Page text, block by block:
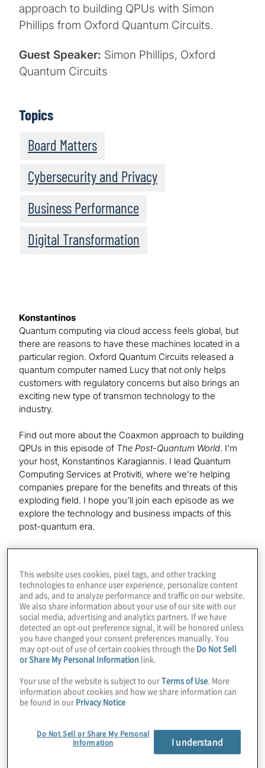
approach to building QPUs with Simon
Phillips from Oxford Quantum Circuits.
Guest Speaker: Simon Phillips, Oxford
Quantum Circuits
Topics
Board Matters
Cybersecurity and Privacy
Business Performance
Digital Transformation
Konstantinos
Quantum computing via cloud access feels global, but
there are reasons to have these machines located in a
particular region. Oxford Quantum Circuits released a
quantum computer named Lucy that not only helps
customers with regulatory concerns but also brings an
exciting new type of transmon technology to the
industry.
Find out more about the Coaxmon approach to building
QPUs in this episode of The Post-Quantum World. I’m
your host, Konstantinos Karagiannis. I lead Quantum
Computing Services at Protiviti, where we’re helping
companies prepare for the benefits and threats of this
exploding field. I hope you’ll join each episode as we
explore the technology and business impacts of this
post-quantum era.
Our guest today is chief technology officer at Oxford
Simon
Thanks. It’s great to be here.
Konstantinos
interesting path you took to Quantum, so if you want to
spend a moment filling us in on that.
Simon
Yes. I’m probably one of the few CTOs in the quantum
This website uses cookies, pixel tags, and other tracking
technologies to enhance user experience, personalize content
and ads, and to analyze performance and traffic on our website.
We also share information about your use of our site with our
social media, advertising and analytics partners. If we have
detected an opt-out preference signal, it will be honored unless
you have changed your consent preferences manually. You
may opt-out of use of certain cookies through the Do Not Sell
or Share My Personal Information link.
Your use of the website is subject to ourTerms of Use. More
information about cookies and how we share information can
be found in our Privacy Notice
Do Not Sell or Share My Personal
Information
I understand